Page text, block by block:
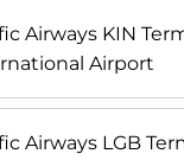
Airways KIN
Airport
Airways LGB